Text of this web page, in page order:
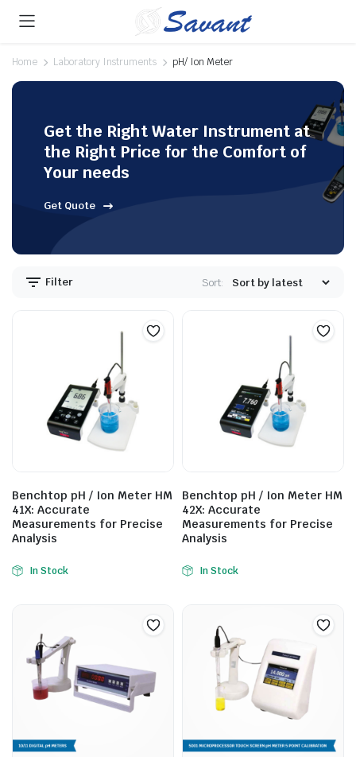
Home Laboratory Instruments pH/ Ion Meter
Get the Right Water Instrument at
the Right Price for the Comfort of
Your needs
Get Quote
Filter Sort:
Benchtop pH / Ion Meter HM
41X: Accurate
Measurements for Precise
Analysis
In Stock
Benchtop pH / Ion Meter HM
42X: Accurate
Measurements for Precise
Analysis
In Stock